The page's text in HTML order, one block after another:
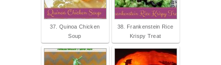
37. Quinoa Chicken
Soup
38. Frankenstein Rice
Krispy Treat